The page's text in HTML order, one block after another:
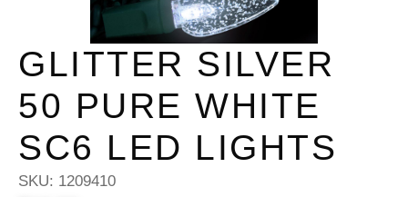
GLITTER SILVER
50 PURE WHITE
SC6 LED LIGHTS
SKU: 1209410